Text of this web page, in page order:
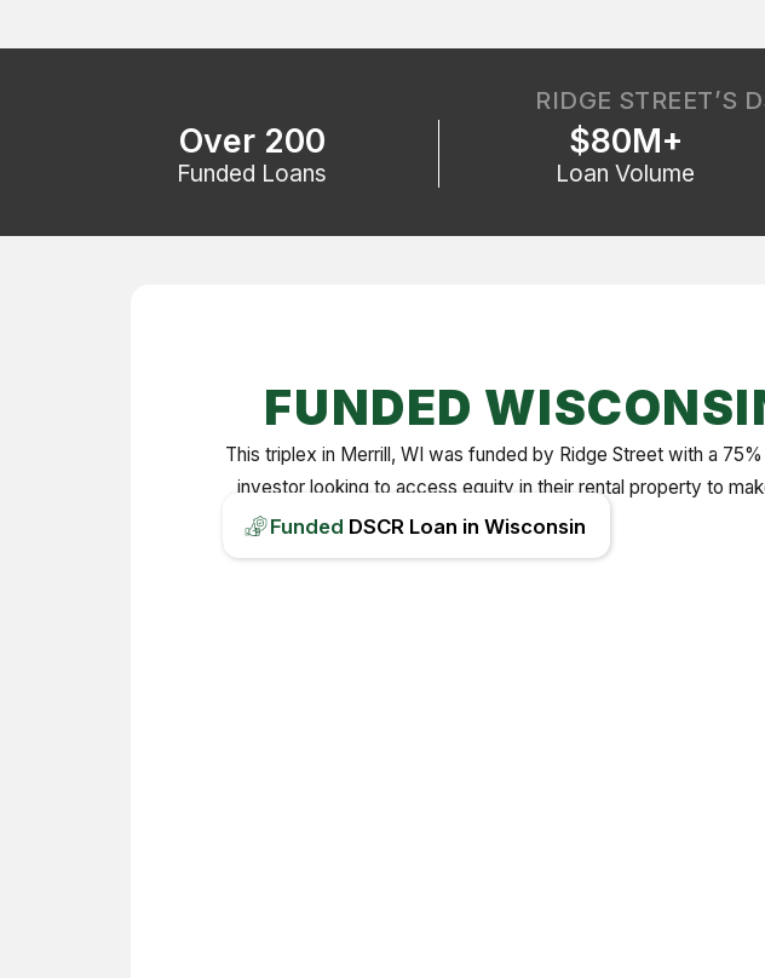
RIDGE STREET’S
Over 200
Funded Loans
$80M+
Loan Volume
FUNDED
This triplex in Merrill, WI was funded by Ridge Street with a
investor looking to access equity in their rental property to
Funded DSCR Loan in Wisconsin